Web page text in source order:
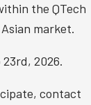
the QTech
market.
2026.
contact